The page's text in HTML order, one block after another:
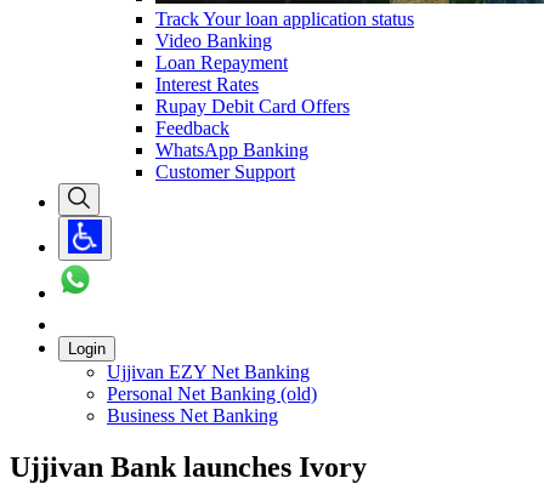
Track Your loan application status
Video Banking
Loan Repayment
Interest Rates
Rupay Debit Card Offers
Feedback
WhatsApp Banking
Customer Support
Login
Ujjivan EZY Net Banking
Personal Net Banking (old)
Business Net Banking
Ujjivan Bank launches Ivory